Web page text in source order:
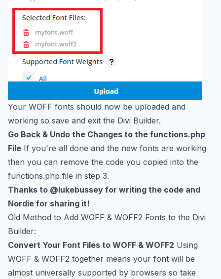
Your WOFF fonts should now be uploaded and
working so save and exit the Divi Builder.
Go Back & Undo the Changes to the functions.php
File If you're all done and the new fonts are working
then you can remove the code you copied into the
functions.php file in step 3.
Thanks to @lukebussey for writing the code and
Nordie for sharing it!
Old Method to Add WOFF & WOFF2 Fonts to the Divi
Builder:
Convert Your Font Files to WOFF & WOFF2 Using
WOFF & WOFF2 together means your font will be
almost universally supported by browsers so take